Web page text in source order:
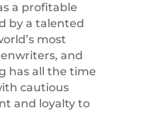
a profitable
by a talented
most
and
has all the time
cautious
and loyalty to